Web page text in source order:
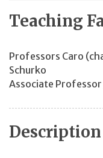
Teaching
Professors Caro
Schurko
Associate Professor
Description